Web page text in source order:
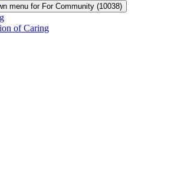
menu for For Community (10038)
of Caring